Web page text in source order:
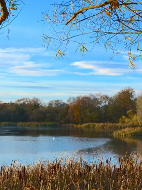
Set up alert